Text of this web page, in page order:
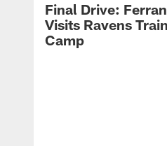
Final Drive:
Visits Ravens
Camp